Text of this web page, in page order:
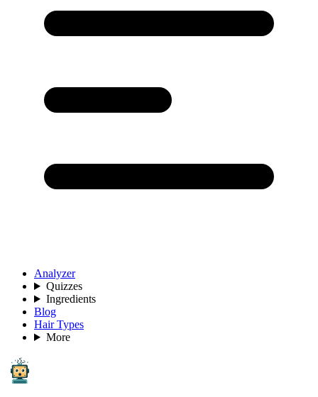
Analyzer
Quizzes
Ingredients
Blog
Hair Types
More